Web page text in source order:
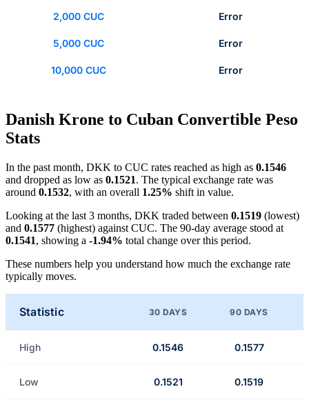
2,000 CUC Error
5,000 CUC Error
10,000 CUC Error
Danish Krone to Cuban Convertible Peso
Stats
In the past month, DKK to CUC rates reached as high as 0.1546
and dropped as low as 0.1521. The typical exchange rate was
around 0.1532, with an overall 1.25% shift in value.
Looking at the last 3 months, DKK traded between 0.1519 (lowest)
and 0.1577 (highest) against CUC. The 90-day average stood at
0.1541, showing a -1.94% total change over this period.
These numbers help you understand how much the exchange rate
typically moves.
Statistic 30 DAYS 90 DAYS
High 0.1546 0.1577
Low 0.1521 0.1519